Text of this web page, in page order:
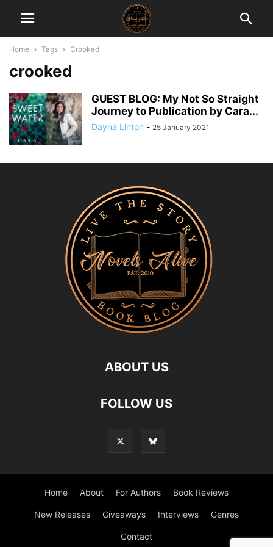
Home Tags Crooked
crooked
GUEST BLOG: My Not So Straight
Journey to Publication by Cara...
Dayna Linton - 25 January 2021
ABOUT US
FOLLOW US
Home About For Authors Book Reviews
New Releases Giveaways Interviews Genres
Contact